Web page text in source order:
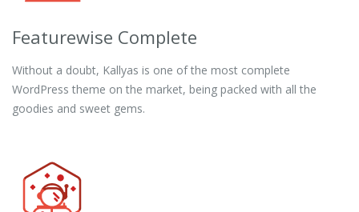
Featurewise Complete
Without a doubt, Kallyas is one of the most complete
WordPress theme on the market, being packed with all the
goodies and sweet gems.